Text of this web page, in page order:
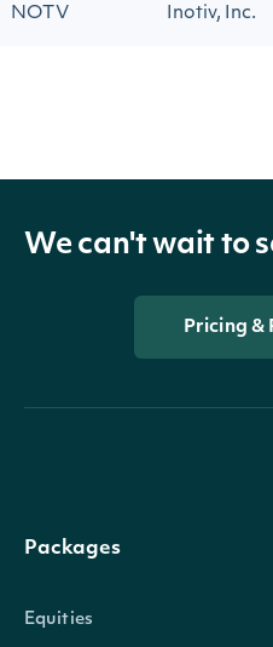
NOTV Inotiv, Inc.
We can't wait to
Pricing &
Packages
Equities